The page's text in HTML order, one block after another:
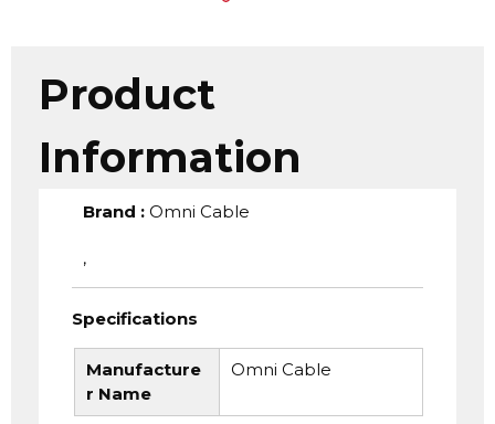
Product
Information
Brand : Omni Cable
,
Specifications
Manufacture
r Name
Omni Cable